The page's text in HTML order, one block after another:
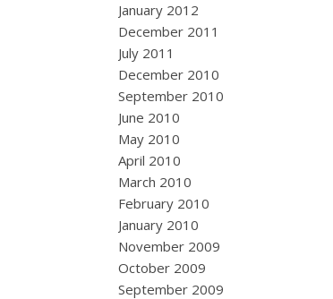
January 2012
December 2011
July 2011
December 2010
September 2010
June 2010
May 2010
April 2010
March 2010
February 2010
January 2010
November 2009
October 2009
September 2009